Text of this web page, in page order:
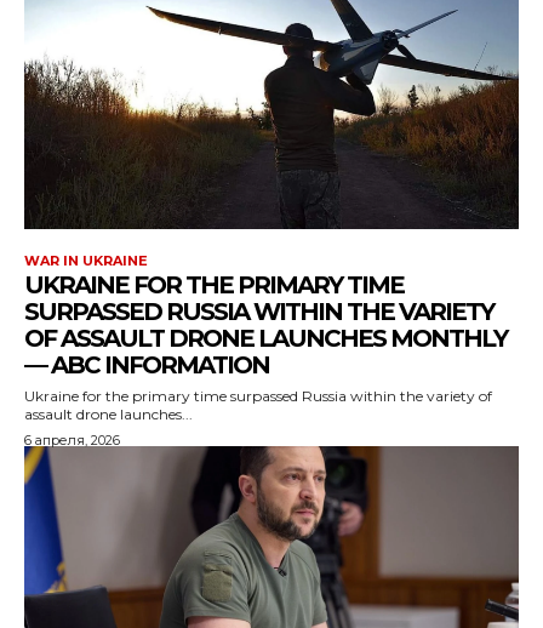
WAR IN UKRAINE
UKRAINE FOR THE PRIMARY TIME
SURPASSED RUSSIA WITHIN THE VARIETY
OF ASSAULT DRONE LAUNCHES MONTHLY
— ABC INFORMATION
Ukraine for the primary time surpassed Russia within the variety of
assault drone launches...
6 апреля, 2026